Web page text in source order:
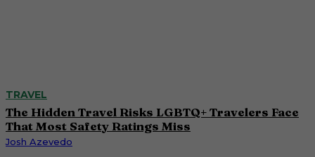
TRAVEL
The Hidden Travel Risks LGBTQ+ Travelers Face
That Most Safety Ratings Miss
Josh Azevedo